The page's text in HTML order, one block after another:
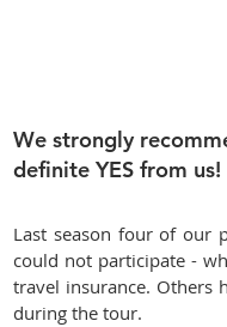
We strongly
definite YES from us!
Last season four of our
could not participate -
travel insurance. Others
during the tour.